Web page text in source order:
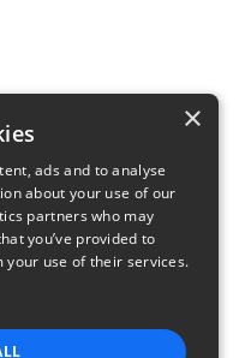
×
ads and to analyse
about your use of our
partners who may
you’ve provided to
your use of their services.